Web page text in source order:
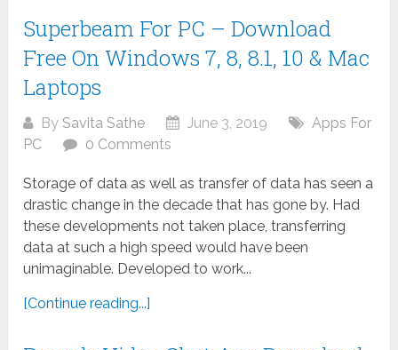
Superbeam For PC – Download
Free On Windows 7, 8, 8.1, 10 & Mac
Laptops
BySavita Sathe June 3, 2019
Apps For
PC
0 Comments
Storage of data as well as transfer of data has seen a
drastic change in the decade that has gone by. Had
these developments not taken place, transferring
data at such a high speed would have been
unimaginable. Developed to work...
[Continue reading...]